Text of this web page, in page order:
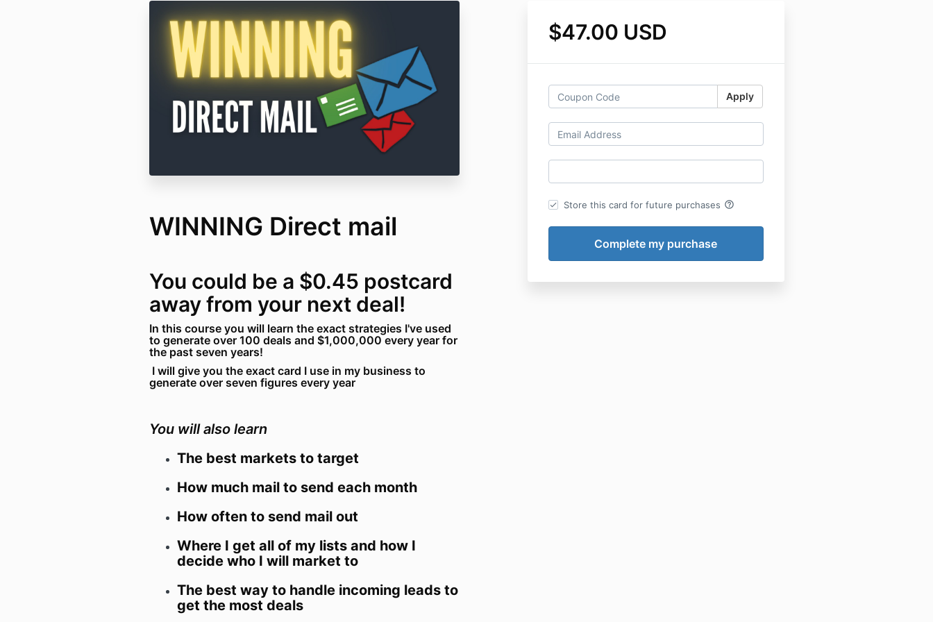
$47.00 USD
Apply
Store this card for future purchases help_outline
WINNING Direct mail
You could be a $0.45 postcard
away from your next deal!
In this course you will learn the exact strategies I've used
to generate over 100 deals and $1,000,000 every year for
the past seven years!
I will give you the exact card I use in my business to
generate over seven figures every year
You will also learn
The best markets to target
How much mail to send each month
How often to send mail out
Where I get all of my lists and how I
decide who I will market to
The best way to handle incoming leads to
get the most deals